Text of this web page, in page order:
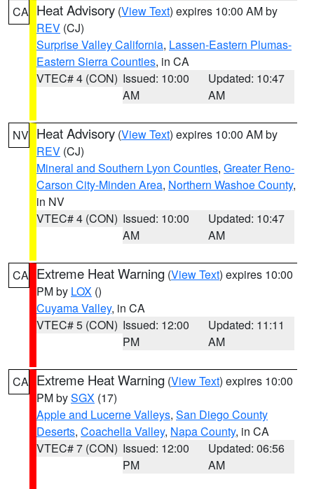
CA Heat Advisory (View Text) expires 10:00 AM by
REV (CJ)
Surprise Valley California, Lassen-Eastern Plumas-
Eastern Sierra Counties, in CA
VTEC# 4 (CON) Issued: 10:00
AM
Updated: 10:47
AM
NV Heat Advisory (View Text) expires 10:00 AM by
REV (CJ)
Mineral and Southern Lyon Counties, Greater Reno-
Carson City-Minden Area, Northern Washoe County,
in NV
VTEC# 4 (CON) Issued: 10:00
AM
Updated: 10:47
AM
CA Extreme Heat Warning (View Text) expires 10:00
PM by LOX ()
Cuyama Valley, in CA
VTEC# 5 (CON) Issued: 12:00
PM
Updated: 11:11
AM
CA Extreme Heat Warning (View Text) expires 10:00
PM bySGX (17)
Apple and Lucerne Valleys, San Diego County
Deserts, Coachella Valley, Napa County, in CA
VTEC# 7 (CON) Issued: 12:00
PM
Updated: 06:56
AM